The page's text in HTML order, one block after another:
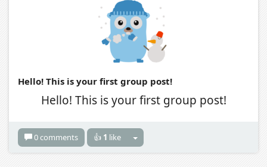
Hello! This is your first group post!
Hello! This is your first group post!
0 comments 👍 1 like